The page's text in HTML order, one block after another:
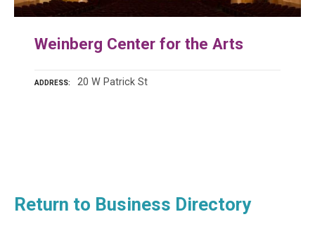
Weinberg Center for the Arts
ADDRESS 20 W Patrick St
o
Return to Business Directory